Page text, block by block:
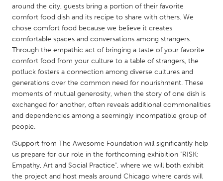
UNITED KINGDOM
Glasgow
UNITED STATES
Ann Arbor, MI
Austin, TX
Baltimore, MD
Boston, MA
Burlingame-San Mateo, CA
Cass Clay
Chicago, IL
Cleveland, OH
Gainesville, FL
Georgetown, MA
Gloucester, MA
Hamilton-Wenham, MA
around the city, guests bring a portion of their favorite
comfort food dish and its recipe to share with others. We
chose comfort food because we believe it creates
comfortable spaces and conversations among strangers.
Through the empathic act of bringing a taste of your favorite
comfort food from your culture to a table of strangers, the
potluck fosters a connection among diverse cultures and
generations over the common need for nourishment. These
moments of mutual generosity, when the story of one dish is
exchanged for another, often reveals additional commonalities
and dependencies among a seemingly incompatible group of
people.
(Support from The Awesome Foundation will significantly help
us prepare for our role in the forthcoming exhibition "RISK:
Empathy, Art and Social Practice", where we will both exhibit
the project and host meals around Chicago where cards will